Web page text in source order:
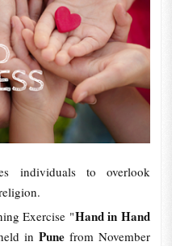
individuals to overlook
Exercise "Hand in Hand
inPune from November